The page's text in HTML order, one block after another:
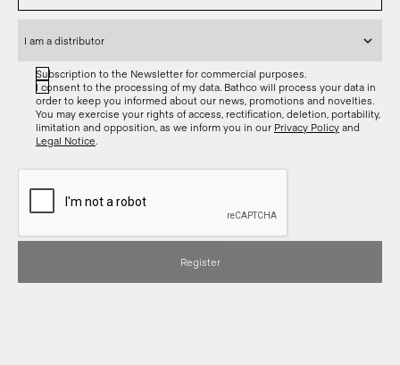
Subscription to the Newsletter for commercial purposes.
I consent to the processing of my data. Bathco will process your data in
order to keep you informed about our news, promotions and novelties.
You may exercise your rights of access, rectification, deletion, portability,
limitation and opposition, as we inform you in our Privacy Policy and
Legal Notice.